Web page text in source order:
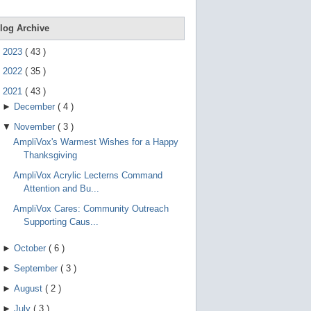
g
Archive
2023 ( 43 )
2022 ( 35 )
2021 ( 43 )
► December ( 4 )
▼ November ( 3 )
AmpliVox's Warmest Wishes for a Happy
Thanksgiving
AmpliVox Acrylic Lecterns Command
Attention and Bu...
AmpliVox Cares: Community Outreach
Supporting Caus...
► October ( 6 )
► September ( 3 )
► August ( 2 )
► July ( 3 )